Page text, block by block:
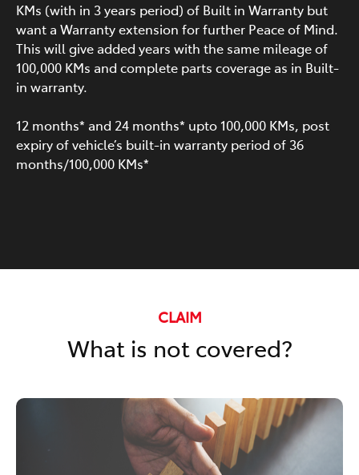
KMs (with in 3 years period) of Built in Warranty but
want a Warranty extension for further Peace of Mind.
This will give added years with the same mileage of
100,000 KMs and complete parts coverage as in Built-
in warranty.
12 months* and 24 months* upto 100,000 KMs, post
expiry of vehicle’s built-in warranty period of 36
months/100,000 KMs*
CLAIM
What is not covered?